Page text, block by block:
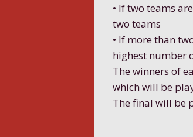
• If two teams
two teams
• If more than
highest number
The winners of
which will be
The final will be